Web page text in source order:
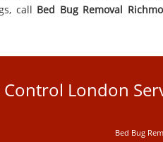
call Bed Bug Removal
Control London
Bed Bug